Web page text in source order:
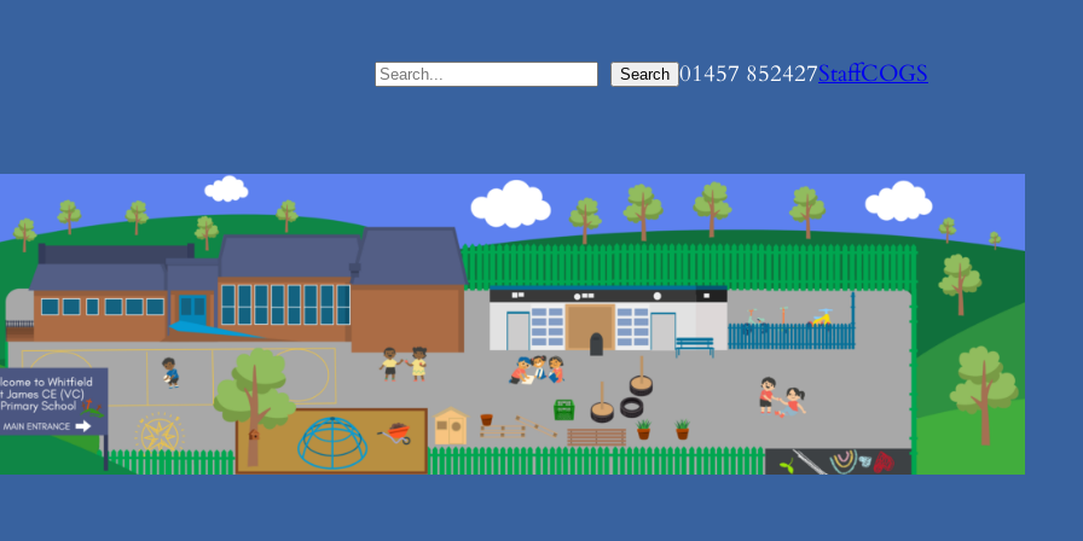
Search Search 01457 852427StaffCOGS